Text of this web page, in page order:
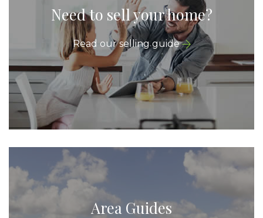
Need to sell your home?
Read our selling guide
Area Guides